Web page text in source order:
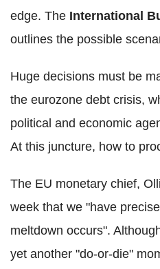
edge. The International
outlines the possible
Huge decisions must be
the eurozone debt crisis,
political and economic
At this juncture, how to
The EU monetary chief,
week that we "have
meltdown occurs".
yet another "do-or-die"